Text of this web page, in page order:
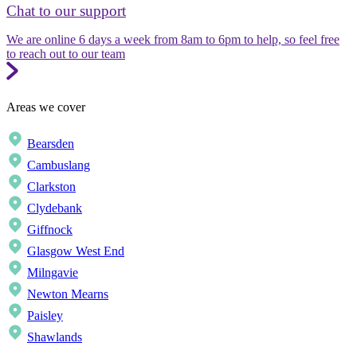
Chat to our support
We are online 6 days a week from 8am to 6pm to help, so feel free
to reach out to our team
Areas we cover
Bearsden
Cambuslang
Clarkston
Clydebank
Giffnock
Glasgow West End
Milngavie
Newton Mearns
Paisley
Shawlands